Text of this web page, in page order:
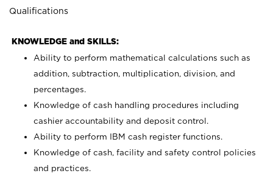
Qualifications
KNOWLEDGE and SKILLS:
Ability to perform mathematical calculations such as
addition, subtraction, multiplication, division, and
percentages.
Knowledge of cash handling procedures including
cashier accountability and deposit control.
Ability to perform IBM cash register functions.
Knowledge of cash, facility and safety control policies
and practices.